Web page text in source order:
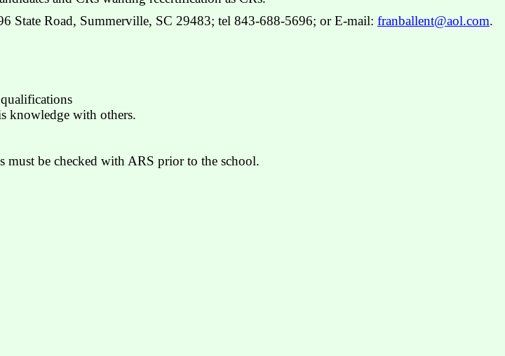
State Road, Summerville, SC 29483; tel 843-688-5696; or E-mail: franballent@aol.com.
knowledge with others.
must be checked with ARS prior to the school.